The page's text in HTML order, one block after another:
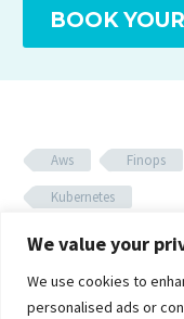
We value your
We use cookies to
personalised ads or
BOOK
Aws Finops
Kubernetes
Related